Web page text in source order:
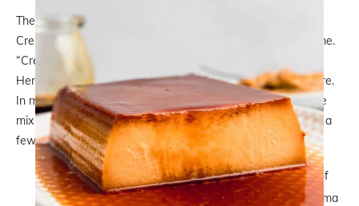
The most sought-after characteristic of a Dulce de Leche
Crema Volteada is the creamy texture that honours the name.
“Crema” means “cream” and “Volteada” means “flipped”
Hence, we’re looking for an extra smooth and creamy texture.
In my opinion, you definitely don’t want to see bubbles in the
mix or too much of a firm texture. To achieve that, there are a
few tricks we use:
Use a mix of whole eggs and egg yolks. We need a bit of
egg whites because they add more structure to the Crema